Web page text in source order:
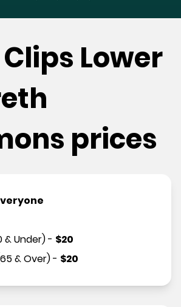
Lower
prices
& Under)- $20
& Over)- $20